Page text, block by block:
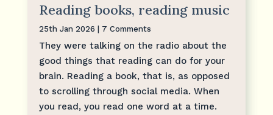
Reading books, reading music
25th Jan 2026 | 7 Comments
They were talking on the radio about the
good things that reading can do for your
brain. Reading a book, that is, as opposed
to scrolling through social media. When
you read, you read one word at a time.